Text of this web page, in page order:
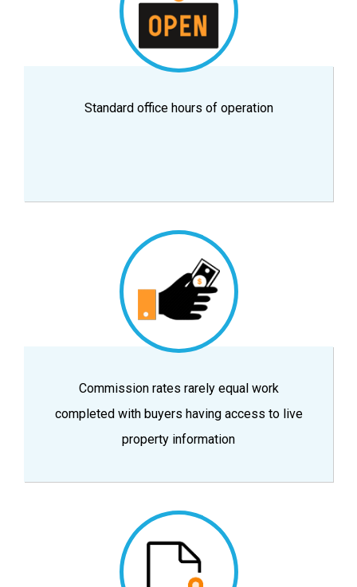
Standard office hours of operation
Commission rates rarely equal work
completed with buyers having access to live
property information